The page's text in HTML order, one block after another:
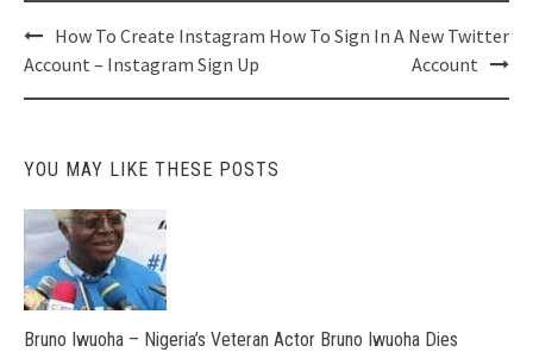
Post
navigation
How To Create Instagram
Account – Instagram Sign Up
How To Sign In A New Twitter
Account
YOU MAY LIKE THESE POSTS
Bruno Iwuoha – Nigeria’s Veteran Actor Bruno Iwuoha Dies